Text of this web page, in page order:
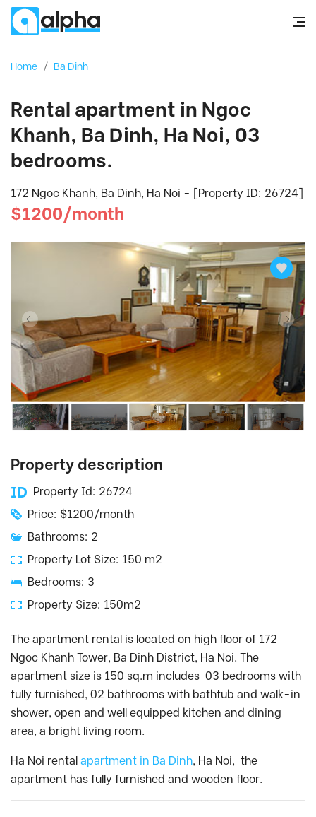
Home / Ba Dinh
Rental apartment in Ngoc
Khanh, Ba Dinh, Ha Noi, 03
bedrooms.
172 Ngoc Khanh, Ba Dinh, Ha Noi - [Property ID: 26724]
$1200/month
Property description
Property Id: 26724
Price: $1200/month
Bathrooms: 2
Property Lot Size: 150 m2
Bedrooms: 3
Property Size: 150m2
The apartment rental is located on high floor of 172
Ngoc Khanh Tower, Ba Dinh District, Ha Noi. The
apartment size is 150 sq.m includes 03 bedrooms with
fully furnished, 02 bathrooms with bathtub and walk-in
shower, open and well equipped kitchen and dining
area, a bright living room.
Ha Noi rental apartment in Ba Dinh, Ha Noi, the
apartment has fully furnished and wooden floor.